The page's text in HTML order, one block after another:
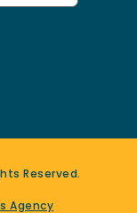
Reserved.
Agency